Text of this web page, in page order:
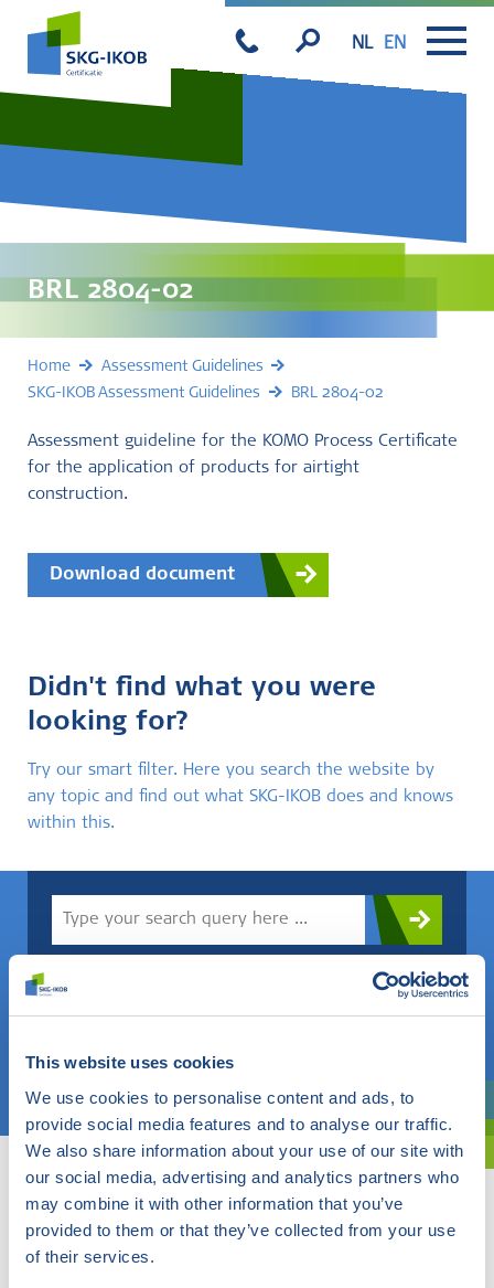
This website uses cookies
We use cookies to personalise content and ads, to
provide social media features and to analyse our traffic.
We also share information about your use of our site with
our social media, advertising and analytics partners who
may combine it with other information that you’ve
provided to them or that they’ve collected from your use
of their services.
NL EN
BRL 2804-02
Home
Assessment Guidelines
SKG-IKOB Assessment Guidelines
BRL 2804-02
Assessment guideline for the KOMO Process Certificate
for the application of products for airtight
construction.
Download document
Didn't find what you were
looking for?
Try our smart filter. Here you search the website by
any topic and find out what SKG-IKOB does and knows
within this.
Choose a topic
Are you exploring? Then use our filter.